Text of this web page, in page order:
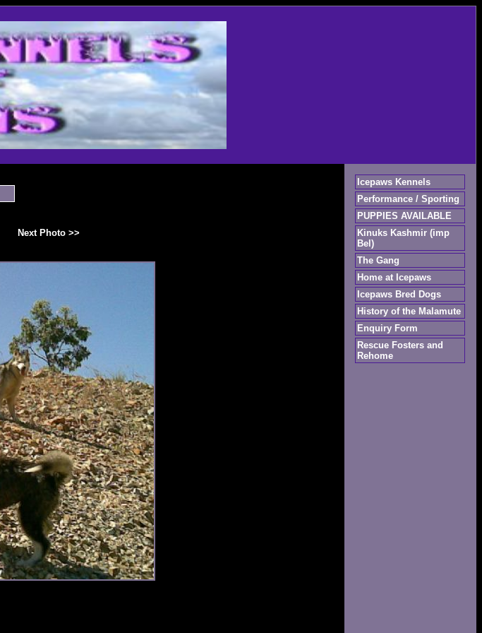
Next Photo >>
Icepaws Kennels
Performance / Sporting
PUPPIES AVAILABLE
Kinuks Kashmir (imp
Bel)
The Gang
Home at Icepaws
Icepaws Bred Dogs
History of the Malamute
Enquiry Form
Rescue Fosters and
Rehome